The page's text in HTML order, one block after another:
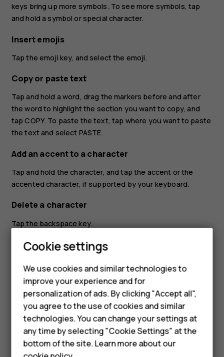
Smartphones
Feature phones
Accessories
keys bring up more symbols. To see more symbols, tap
and hold a symbol or special character.
Insert emojis
Tap the emoji key, and select the emoji.
Copy or paste text
Tap and hold a word, drag the markers before and after
the word to highlight the section you want to copy, and
tapCOPY. To paste the text, tap where you want to paste
the text and select PASTE.
Add an accent to a character
Tap and hold the character, and tap the accent or the
accented character, if supported by your keyboard.
Delete a character
Tap the backspace key.
Move the cursor
cursor to the place you want.
Use keyboard word suggestions
Your phone suggests words as you write, to help you
write quickly and more accurately. Word suggestions may
not be available in all languages.
When you start writing a word, your phone suggests
Cookie settings
We use cookies and similar technologies to
improve your experience and for
personalization of ads. By clicking "Accept all",
you agree to the use of cookies and similar
technologies. You can change your settings at
any time by selecting "Cookie Settings" at the
bottom of the site. Learn more about our